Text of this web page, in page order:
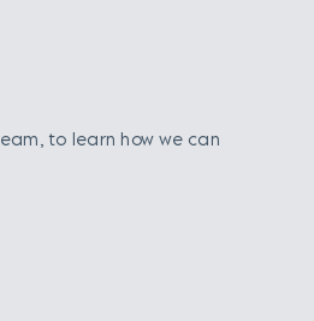
to learn how we can